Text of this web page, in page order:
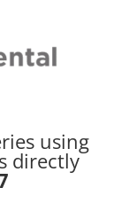
using
directly